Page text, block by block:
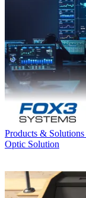
Products & Solutions
Optic Solution